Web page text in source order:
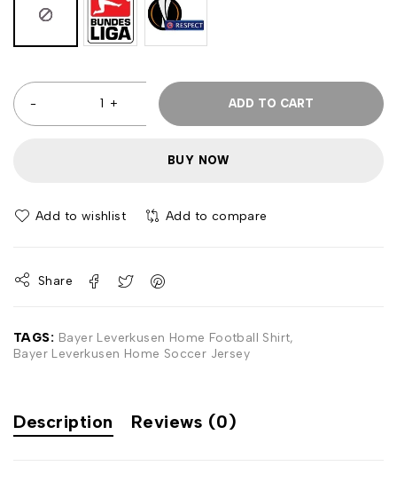
ADD TO CART
BUY NOW
Add to wishlist Add to compare
Share
TAGS: Bayer Leverkusen Home Football Shirt,
Bayer Leverkusen Home Soccer Jersey
Description Reviews (0)